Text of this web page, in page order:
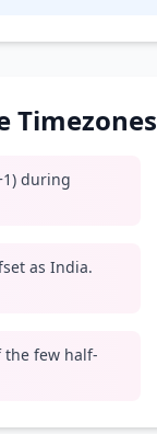
Timezones
during
as India.
the few half-